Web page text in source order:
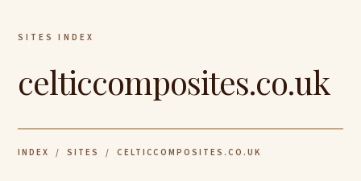
SITES INDEX
celticcomposites.co.uk
INDEX / SITES / CELTICCOMPOSITES.CO.UK